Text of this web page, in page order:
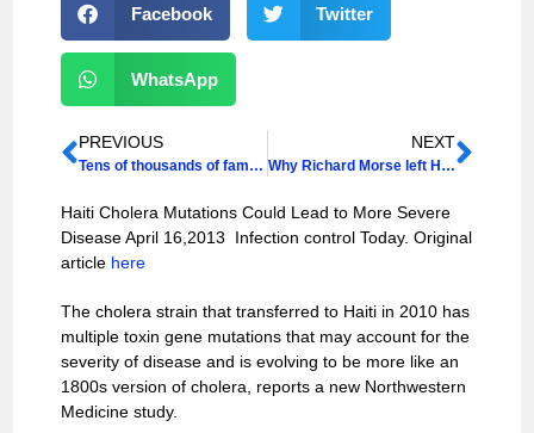
Facebook Twitter
WhatsApp
PREVIOUS
Tens of thousands of families stuck in Haiti camps – IOM
NEXT
Why Richard Morse left Haiti’s government
Haiti Cholera Mutations Could Lead to More Severe
Disease April 16,2013 Infection control Today. Original
article here
The cholera strain that transferred to Haiti in 2010 has
multiple toxin gene mutations that may account for the
severity of disease and is evolving to be more like an
1800s version of cholera, reports a new Northwestern
Medicine study.